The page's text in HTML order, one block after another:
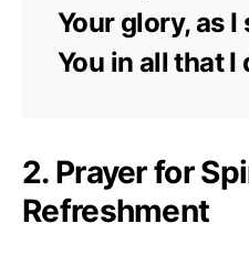
Your glory, as
You in all that I
2. Prayer for
Refreshment